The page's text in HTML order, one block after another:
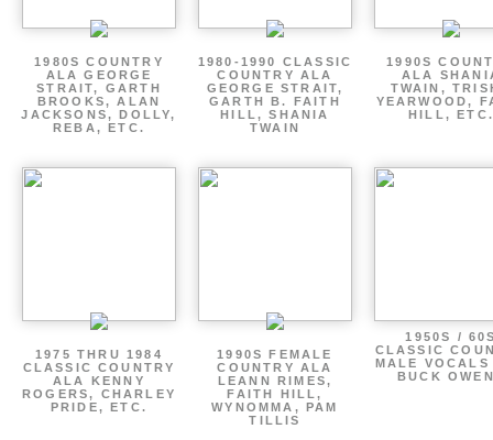
1980S COUNTRY
ALA GEORGE
STRAIT, GARTH
BROOKS, ALAN
JACKSONS, DOLLY,
REBA, ETC.
1980-1990 CLASSIC
COUNTRY ALA
GEORGE STRAIT,
GARTH B. FAITH
HILL, SHANIA
TWAIN
1990S
ALA
TWAIN,
YEARWOOD,
HILL, ETC.
1975 THRU 1984
CLASSIC COUNTRY
ALA KENNY
ROGERS, CHARLEY
PRIDE, ETC.
1990S FEMALE
COUNTRY ALA
LEANN RIMES,
FAITH HILL,
WYNOMMA, PAM
TILLIS
1950S /
CLASSIC
MALE
BUCK